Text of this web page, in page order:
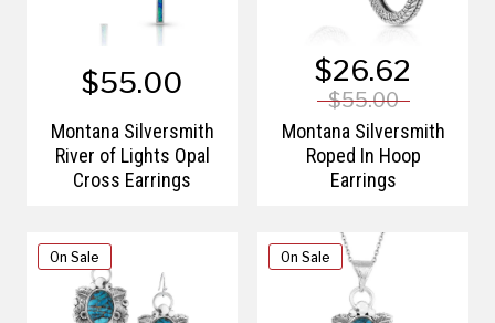
$55.00
Montana Silversmith
River of Lights Opal
Cross Earrings
$26.62
$55.00
Montana Silversmith
Roped In Hoop
Earrings
On Sale On Sale